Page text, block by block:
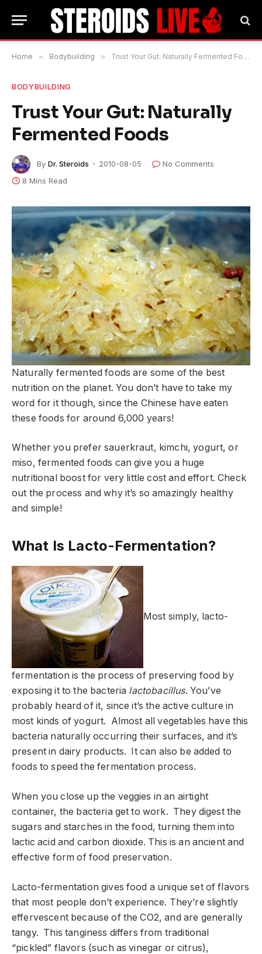
Home » Bodybuilding » Trust Your Gut: Naturally Fermented Foods
BODYBUILDING
Trust Your Gut: Naturally
Fermented Foods
By Dr. Steroids 2010-08-05
No Comments
8 Mins Read
Naturally fermented foods are some of the best
nutrition on the planet. You don’t have to take my
word for it though, since the Chinese have eaten
these foods for around 6,000 years!
Whether you prefer sauerkraut, kimchi, yogurt, or
miso, fermented foods can give you a huge
nutritional boost for very little cost and effort. Check
out the process and why it’s so amazingly healthy
and simple!
What Is Lacto-Fermentation?
Most simply, lacto-
fermentation is the process of preserving food by
exposing it to the bacteria lactobacillus. You’ve
probably heard of it, since it’s the active culture in
most kinds of yogurt. Almost all vegetables have this
bacteria naturally occurring their surfaces, and it’s
present in dairy products. It can also be added to
foods to speed the fermentation process.
When you close up the veggies in an airtight
container, the bacteria get to work. They digest the
sugars and starches in the food, turning them into
lactic acid and carbon dioxide. This is an ancient and
effective form of food preservation.
Lacto-fermentation gives food a unique set of flavors
that most people don’t experience. They’re slightly
effervescent because of the CO2, and are generally
tangy. This tanginess differs from traditional
“pickled” flavors (such as vinegar or citrus),